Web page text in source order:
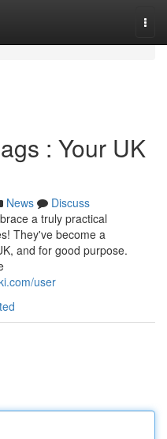
: Your UK
News
Discuss
a truly practical
They've become a
and for good purpose.
user